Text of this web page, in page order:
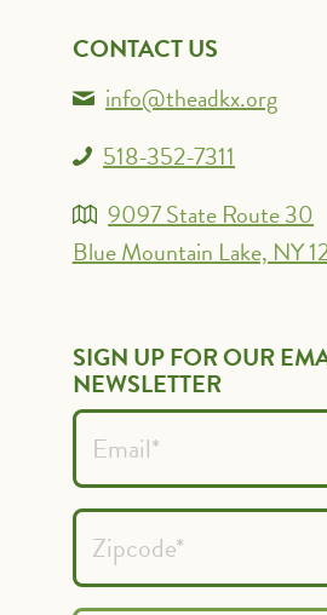
CONTACT US
info@theadkx.org
518-352-7311
9097 State Route 30
Blue Mountain Lake, NY
SIGN UP FOR OUR
NEWSLETTER